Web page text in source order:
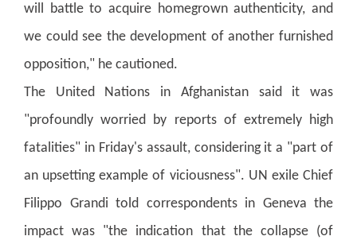
will battle to acquire homegrown authenticity, and
we could see the development of another furnished
opposition," he cautioned.
The United Nations in Afghanistan said it was
"profoundly worried by reports of extremely high
fatalities" in Friday's assault, considering it a "part of
an upsetting example of viciousness". UN exile Chief
Filippo Grandi told correspondents in Geneva the
impact was "the indication that the collapse (of